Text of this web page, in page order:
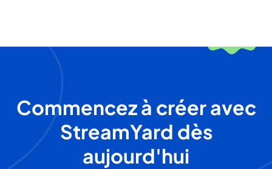
Commencez à créer avec
StreamYard dès
aujourd'hui